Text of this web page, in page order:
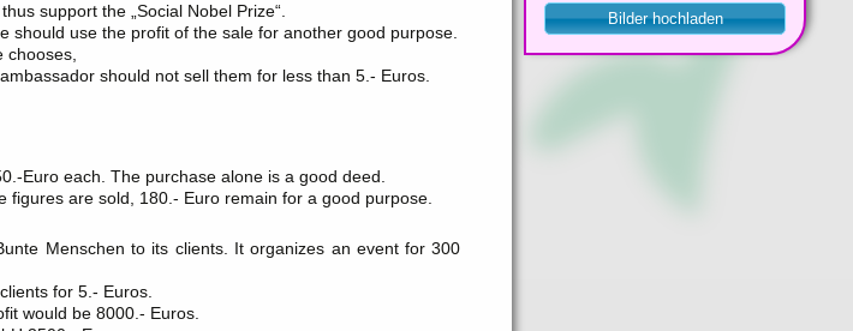
support the „Social Nobel Prize“.
should use the profit of the sale for another good purpose.
should not sell them for less than 5.- Euros.
Euro each. The purchase alone is a good deed.
are sold, 180.- Euro remain for a good purpose.
Menschen to its clients. It organizes an event for 300
for 5.- Euros.
would be 8000.- Euros.
Bilder hochladen